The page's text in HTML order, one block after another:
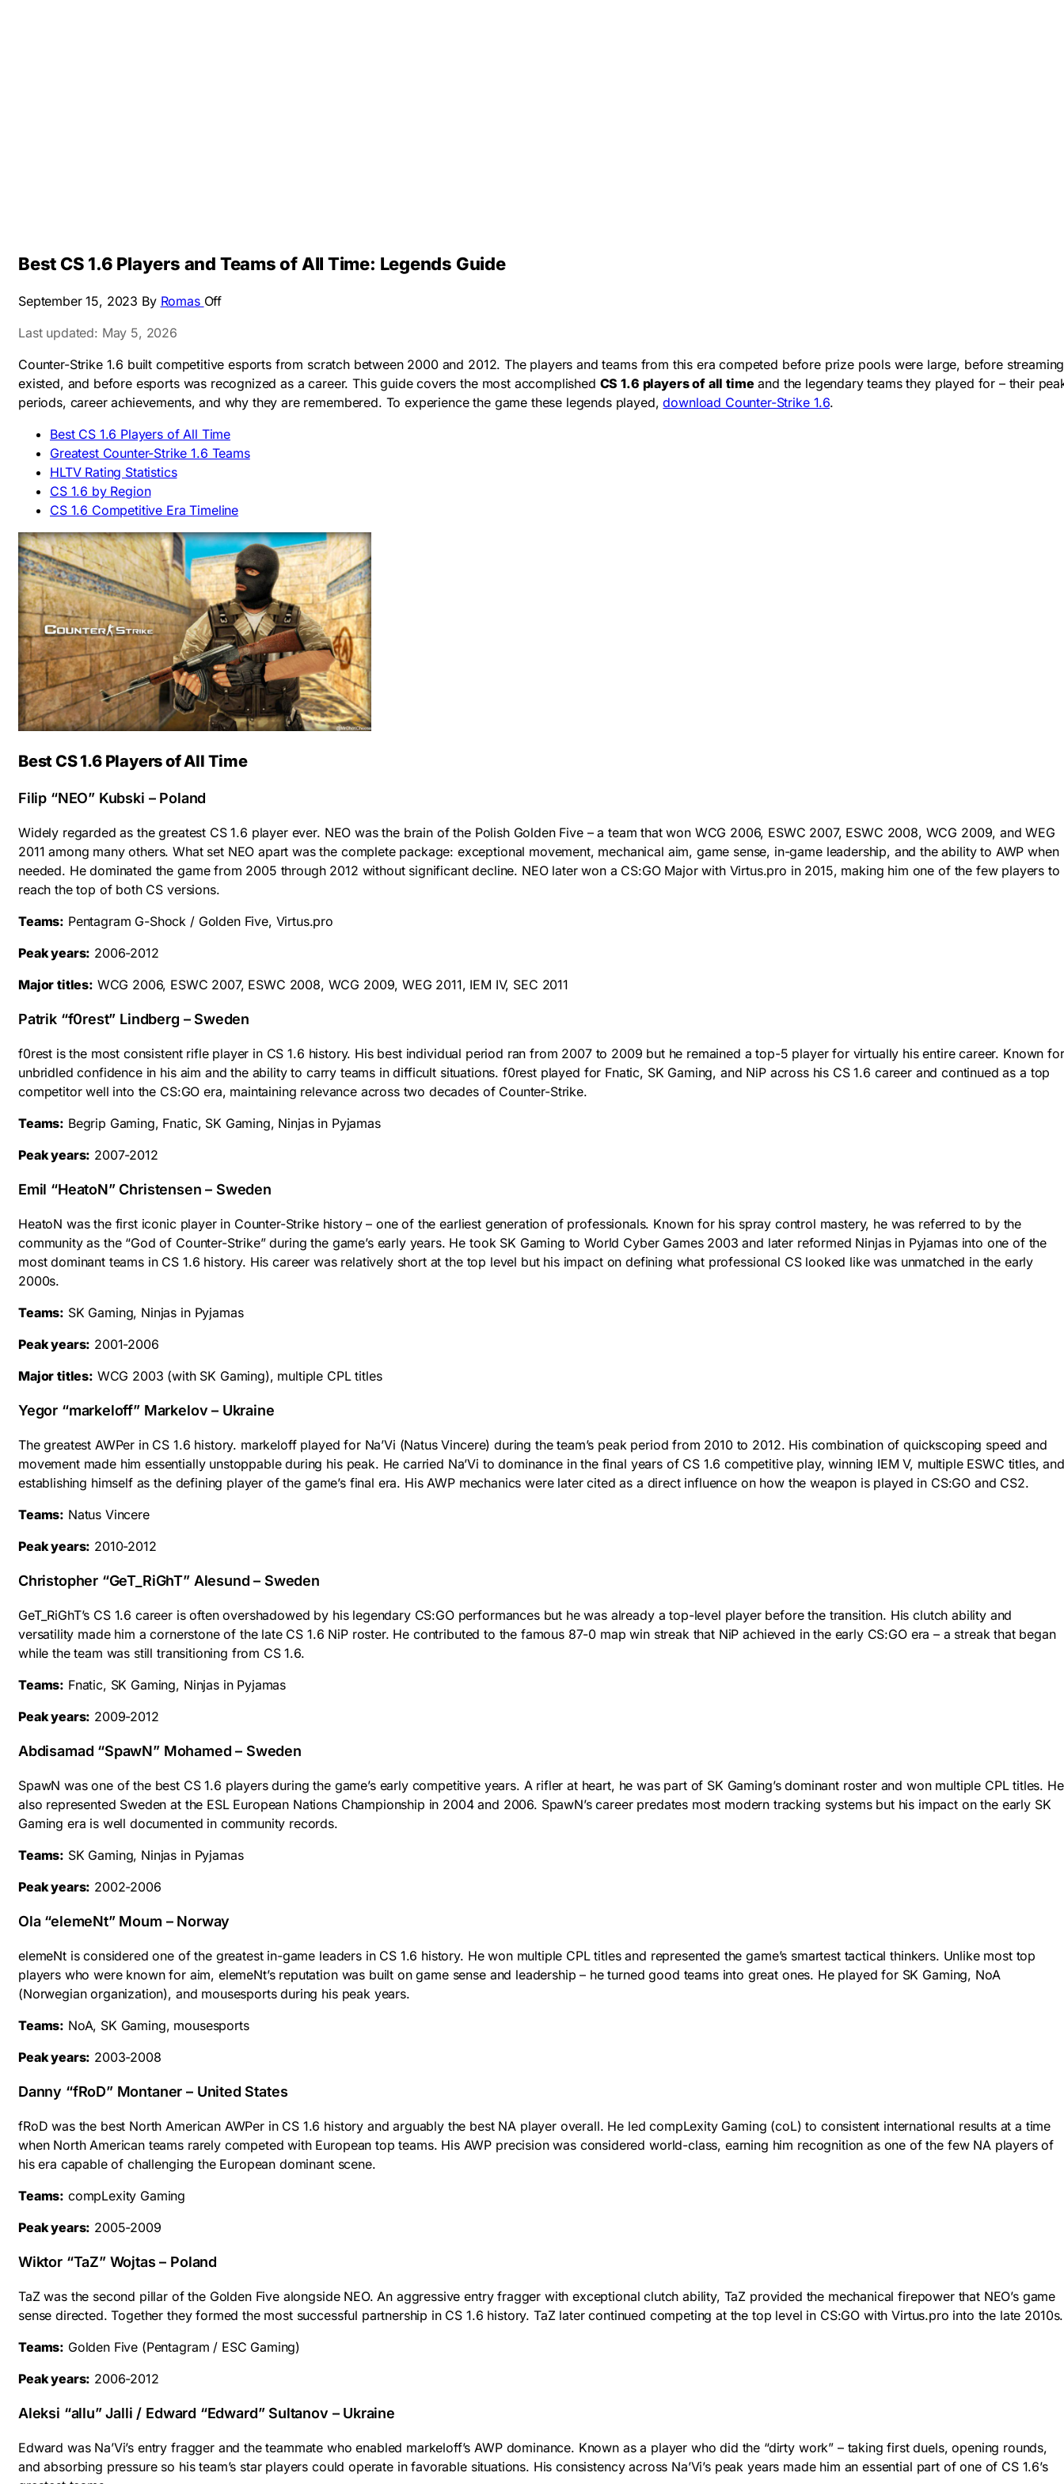
Best CS 1.6 Players and Teams of All Time: Legends Guide
September 15, 2023 By Romas Off
Last updated: May 5, 2026
Counter-Strike 1.6 built competitive esports from scratch between 2000 and 2012. The players and teams from this era competed before prize pools were large, before streaming
existed, and before esports was recognized as a career. This guide covers the most accomplished CS 1.6 players of all time and the legendary teams they played for – their
periods, career achievements, and why they are remembered. To experience the game these legends played,download Counter-Strike 1.6.
Best CS 1.6 Players of All Time
Greatest Counter-Strike 1.6 Teams
HLTV Rating Statistics
CS 1.6 by Region
CS 1.6 Competitive Era Timeline
Best CS 1.6 Players of All Time
Filip “NEO” Kubski – Poland
Widely regarded as the greatest CS 1.6 player ever. NEO was the brain of the Polish Golden Five – a team that won WCG 2006, ESWC 2007, ESWC 2008, WCG 2009, and WEG
2011 among many others. What set NEO apart was the complete package: exceptional movement, mechanical aim, game sense, in-game leadership, and the ability to AWP when
needed. He dominated the game from 2005 through 2012 without significant decline. NEO later won a CS:GO Major with Virtus.pro in 2015, making him one of the few players to
reach the top of both CS versions.
Teams: Pentagram G-Shock / Golden Five, Virtus.pro
Peak years: 2006-2012
Major titles: WCG 2006, ESWC 2007, ESWC 2008, WCG 2009, WEG 2011, IEM IV, SEC 2011
Patrik “f0rest” Lindberg – Sweden
f0rest is the most consistent rifle player in CS 1.6 history. His best individual period ran from 2007 to 2009 but he remained a top-5 player for virtually his entire career. Known for
unbridled confidence in his aim and the ability to carry teams in difficult situations. f0rest played for Fnatic, SK Gaming, and NiP across his CS 1.6 career and continued as a top
competitor well into the CS:GO era, maintaining relevance across two decades of Counter-Strike.
Teams: Begrip Gaming, Fnatic, SK Gaming, Ninjas in Pyjamas
Peak years: 2007-2012
Emil “HeatoN” Christensen – Sweden
HeatoN was the first iconic player in Counter-Strike history – one of the earliest generation of professionals. Known for his spray control mastery, he was referred to by the
community as the “God of Counter-Strike” during the game’s early years. He took SK Gaming to World Cyber Games 2003 and later reformed Ninjas in Pyjamas into one of the
most dominant teams in CS 1.6 history. His career was relatively short at the top level but his impact on defining what professional CS looked like was unmatched in the early
2000s.
Teams: SK Gaming, Ninjas in Pyjamas
Peak years: 2001-2006
Major titles: WCG 2003 (with SK Gaming), multiple CPL titles
Yegor “markeloff” Markelov – Ukraine
The greatest AWPer in CS 1.6 history. markeloff played for Na’Vi (Natus Vincere) during the team’s peak period from 2010 to 2012. His combination of quickscoping speed and
movement made him essentially unstoppable during his peak. He carried Na’Vi to dominance in the final years of CS 1.6 competitive play, winning IEM V, multiple ESWC titles, and
establishing himself as the defining player of the game’s final era. His AWP mechanics were later cited as a direct influence on how the weapon is played in CS:GO and CS2.
Teams: Natus Vincere
Peak years: 2010-2012
Christopher “GeT_RiGhT” Alesund – Sweden
GeT_RiGhT’s CS 1.6 career is often overshadowed by his legendary CS:GO performances but he was already a top-level player before the transition. His clutch ability and
versatility made him a cornerstone of the late CS 1.6 NiP roster. He contributed to the famous 87-0 map win streak that NiP achieved in the early CS:GO era – a streak that began
while the team was still transitioning from CS 1.6.
Teams: Fnatic, SK Gaming, Ninjas in Pyjamas
Peak years: 2009-2012
Abdisamad “SpawN” Mohamed – Sweden
SpawN was one of the best CS 1.6 players during the game’s early competitive years. A rifler at heart, he was part of SK Gaming’s dominant roster and won multiple CPL titles. He
also represented Sweden at the ESL European Nations Championship in 2004 and 2006. SpawN’s career predates most modern tracking systems but his impact on the early SK
Gaming era is well documented in community records.
Teams: SK Gaming, Ninjas in Pyjamas
Peak years: 2002-2006
Ola “elemeNt” Moum – Norway
elemeNt is considered one of the greatest in-game leaders in CS 1.6 history. He won multiple CPL titles and represented the game’s smartest tactical thinkers. Unlike most top
players who were known for aim, elemeNt’s reputation was built on game sense and leadership – he turned good teams into great ones. He played for SK Gaming, NoA
(Norwegian organization), and mousesports during his peak years.
Teams: NoA, SK Gaming, mousesports
Peak years: 2003-2008
Danny “fRoD” Montaner – United States
fRoD was the best North American AWPer in CS 1.6 history and arguably the best NA player overall. He led compLexity Gaming (coL) to consistent international results at a time
when North American teams rarely competed with European top teams. His AWP precision was considered world-class, earning him recognition as one of the few NA players of
his era capable of challenging the European dominant scene.
Teams: compLexity Gaming
Peak years: 2005-2009
Wiktor “TaZ” Wojtas – Poland
TaZ was the second pillar of the Golden Five alongside NEO. An aggressive entry fragger with exceptional clutch ability, TaZ provided the mechanical firepower that NEO’s game
sense directed. Together they formed the most successful partnership in CS 1.6 history. TaZ later continued competing at the top level in CS:GO with Virtus.pro into the late 2010s.
Teams: Golden Five (Pentagram / ESC Gaming)
Peak years: 2006-2012
Aleksi “allu” Jalli / Edward “Edward” Sultanov – Ukraine
Edward was Na’Vi’s entry fragger and the teammate who enabled markeloff’s AWP dominance. Known as a player who did the “dirty work” – taking first duels, opening rounds,
and absorbing pressure so his team’s star players could operate in favorable situations. His consistency across Na’Vi’s peak years made him an essential part of one of CS 1.6’s